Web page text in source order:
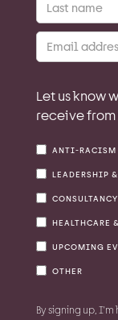
Let us know
receive from
ANTI-RACISM
LEADERSHIP
HEALTHCARE
UPCOMING
OTHER
By signing up,